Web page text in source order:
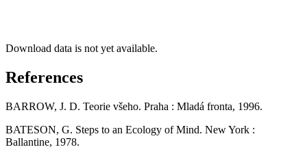
Download data is not yet available.
References
BARROW, J. D. Teorie všeho. Praha : Mladá fronta, 1996.
BATESON, G. Steps to an Ecology of Mind. New York :
Ballantine, 1978.